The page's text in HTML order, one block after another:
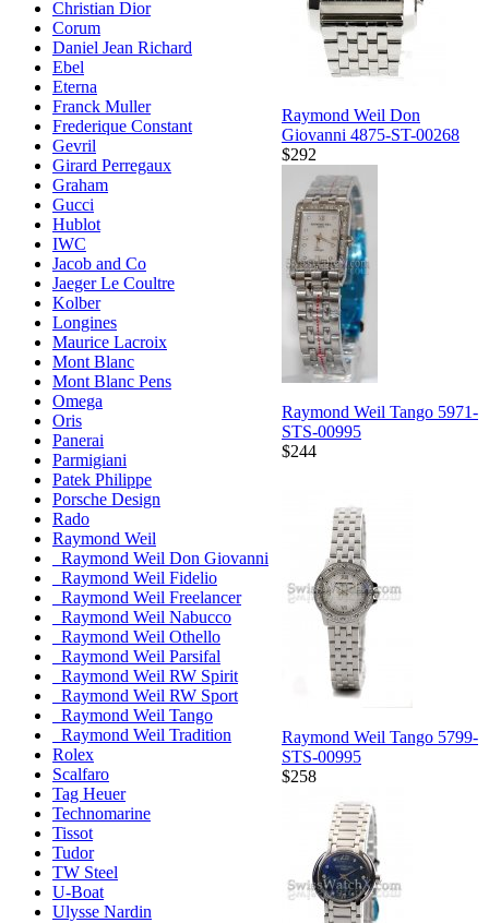
Christian Dior
Corum
Daniel Jean Richard
Ebel
Eterna
Franck Muller
Frederique Constant
Gevril
Girard Perregaux
Graham
Gucci
Hublot
IWC
Jacob and Co
Jaeger Le Coultre
Kolber
Longines
Maurice Lacroix
Mont Blanc
Mont Blanc Pens
Omega
Oris
Panerai
Parmigiani
Patek Philippe
Porsche Design
Rado
Raymond Weil
Raymond Weil Don Giovanni
Raymond Weil Fidelio
Raymond Weil Freelancer
Raymond Weil Nabucco
Raymond Weil Othello
Raymond Weil Parsifal
Raymond Weil RW Spirit
Raymond Weil RW Sport
Raymond Weil Tango
Raymond Weil Tradition
Rolex
Scalfaro
Tag Heuer
Technomarine
Tissot
Tudor
TW Steel
U-Boat
Ulysse Nardin
Raymond Weil Don
Giovanni 4875-ST-00268
$292
Raymond Weil Tango 5971-
STS-00995
$244
Raymond Weil Tango 5799-
STS-00995
$258